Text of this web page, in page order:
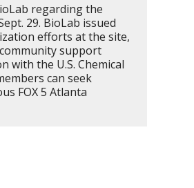
regarding the
29. BioLab issued
efforts at the site,
support
with the U.S. Chemical
can seek
FOX 5 Atlanta